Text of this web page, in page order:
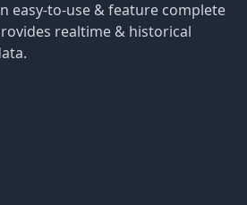
easy-to-use & feature complete
realtime & historical